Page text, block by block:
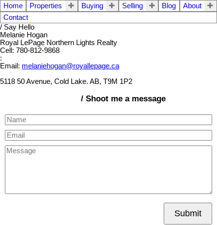
Home Properties Buying Selling Blog
About
Contact
/ Say Hello
Melanie Hogan
Royal LePage Northern Lights Realty
Cell: 780-812-9868
:
Email: melaniehogan@royallepage.ca
5118 50 Avenue, Cold Lake. AB, T9M 1P2
/ Shoot me a message
Submit